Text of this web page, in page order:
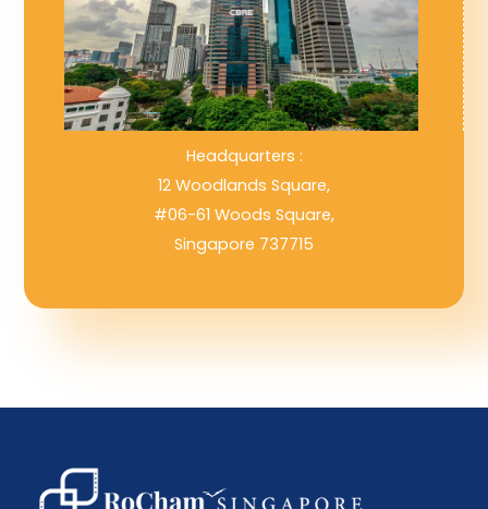
Headquarters :
12 Woodlands Square,
#06-61 Woods Square,
Singapore 737715